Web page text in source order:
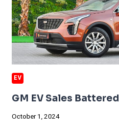
EV
GM EV Sales Battered
October 1, 2024